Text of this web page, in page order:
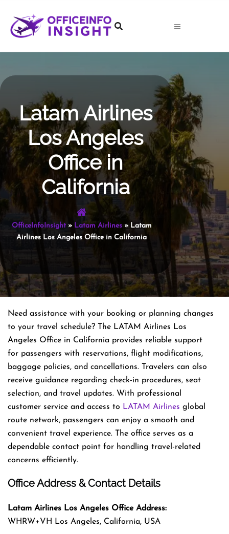
content
Latam Airlines
Los Angeles
Office in
California
OfficeInfoInsight» Latam Airlines» Latam
Airlines Los Angeles Office in California
Need assistance with your booking or planning changes
to your travel schedule? The LATAM Airlines Los
Angeles Office in California provides reliable support
for passengers with reservations, flight modifications,
baggage policies, and cancellations. Travelers can also
receive guidance regarding check-in procedures, seat
selection, and travel updates. With professional
customer service and access to LATAM Airlines global
route network, passengers can enjoy a smooth and
convenient travel experience. The office serves as a
dependable contact point for handling travel-related
concerns efficiently.
Office Address & Contact Details
Latam Airlines Los Angeles Office Address:
WHRW+VH Los Angeles, California, USA